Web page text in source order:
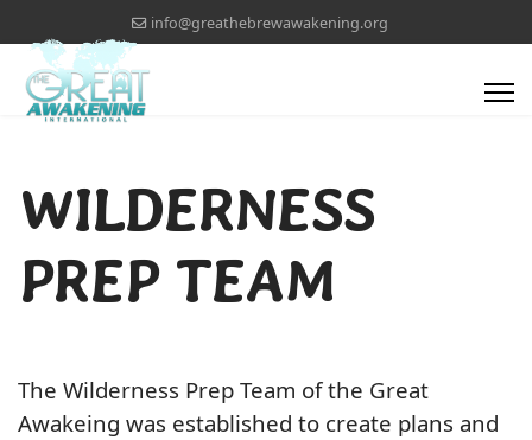
info@greathebrewawakening.org
WILDERNESS
PREP TEAM
The Wilderness Prep Team of the Great
Awakeing was established to create plans and